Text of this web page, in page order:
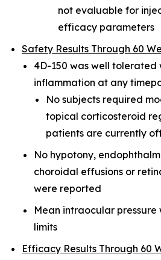
not evaluable for
efficacy parameters
Safety Results Through 60
4D-150 was well
inflammation at any
No subjects required
topical corticosteroid
patients are currently
No hypotony,
choroidal effusions or
were reported
Mean intraocular pressure
limits
Efficacy Results Through 60